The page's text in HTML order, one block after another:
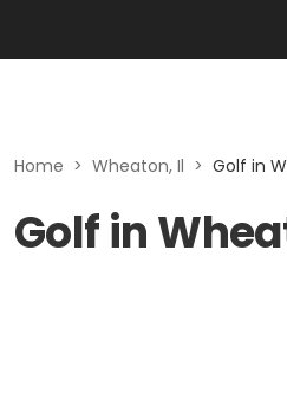
Home > Wheaton, Il > Golf in
Golf in